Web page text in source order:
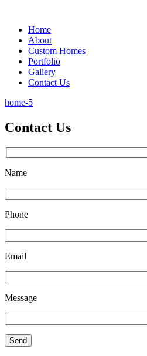
Home
About
Custom Homes
Portfolio
Gallery
Contact Us
home-5
Contact Us
Name
Phone
Email
Message